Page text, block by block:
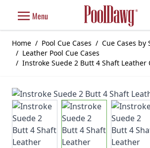
Menu
Home / Pool Cue Cases / Cue Cases by
/ Leather Pool Cue Cases
/ Instroke Suede 2 Butt 4 Shaft Leather